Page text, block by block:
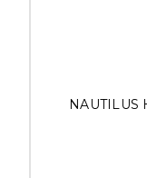
NAUTILUS